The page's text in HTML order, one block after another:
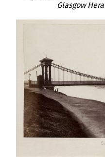
Glasgow